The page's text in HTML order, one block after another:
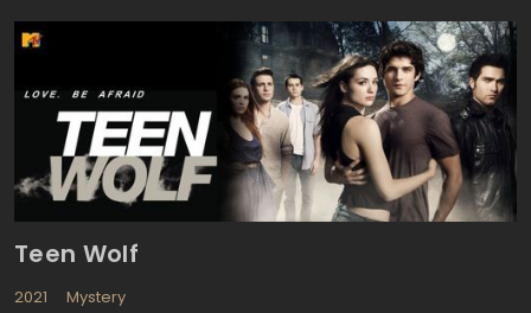
them and hiding them away from harm. However some prove to
be dangerous and must be handled especially carefully. Dr.
Magnus is an English scientist who just happens to be 158 years
old. She and her team of scientific experts run the organization
seeking out assorted people or animals with special abilities and
extraordinary powers. Dr. Magnus was trained by her father at a
young age to protect the unusual and study the world. Her team
includes her daughter Ashley, protege Will Zimmerman, Henry
Foss a lycanthrope geek, and as a security and computer expert
is one they refer to as Bigfoot (a Neanderthal like assistant
played by Christopher Heyerdahl. Studying the abnormal each
week includes run-ins with vampires, energy bound creatures,
Teen Wolf
2021
Mystery